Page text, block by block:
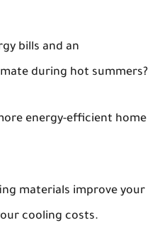
bills and an
during hot summers?
energy-efficient home
materials improve your
cooling costs.